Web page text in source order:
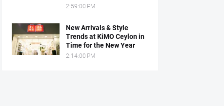
2:59:00 PM
New Arrivals & Style
Trends at KiMO Ceylon in
Time for the New Year
2:14:00 PM